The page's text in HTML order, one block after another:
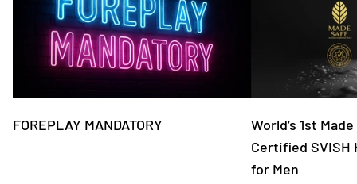
FOREPLAY MANDATORY
World’s 1st
Certified SVISH
for Men